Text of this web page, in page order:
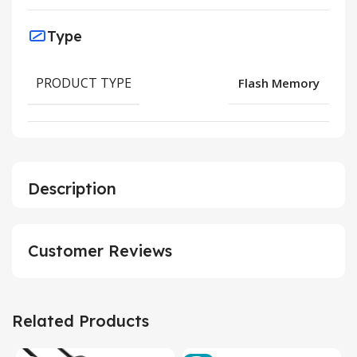
Description
Type
PRODUCT TYPE Flash Memory
Customer Reviews
Related Products